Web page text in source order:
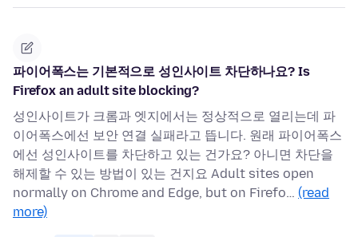
파이어폭스는 기본적으로 성인사이트 차단하나요? Is
Firefox an adult site blocking?
성인사이트가 크롬과 엣지에서는 정상적으로 열리는데 파
이어폭스에선 보안 연결 실패라고 뜹니다. 원래 파이어폭스
에선 성인사이트를 차단하고 있는 건가요? 아니면 차단을
해제할 수 있는 방법이 있는 건지요 Adult sites open
normally on Chrome and Edge, but on Firefo… (read
more)